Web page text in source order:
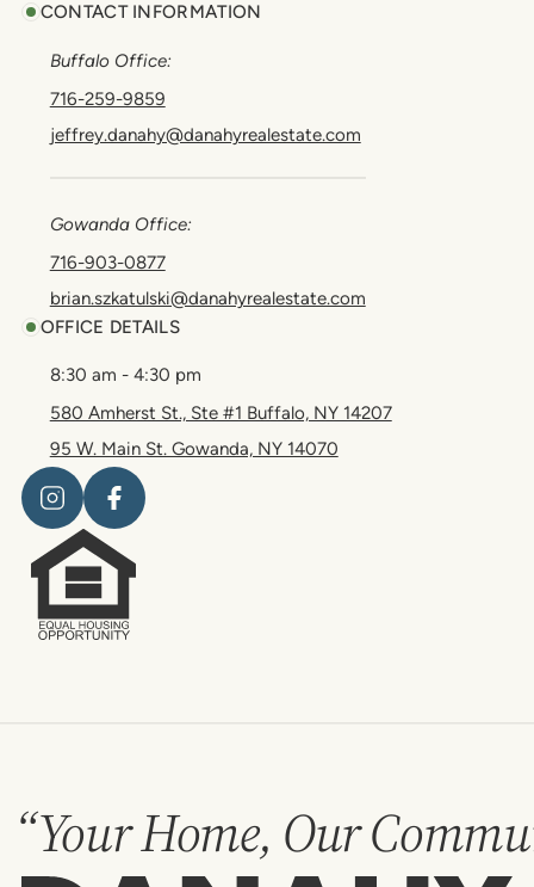
CONTACT INFORMATION
Buffalo Office:
716-259-9859
jeffrey.danahy@danahyrealestate.com
Gowanda Office:
716-903-0877
brian.szkatulski@danahyrealestate.com
OFFICE DETAILS
8:30 am - 4:30 pm
580 Amherst St., Ste #1 Buffalo, NY 14207
95 W. Main St. Gowanda, NY 14070
“Your Home, Our